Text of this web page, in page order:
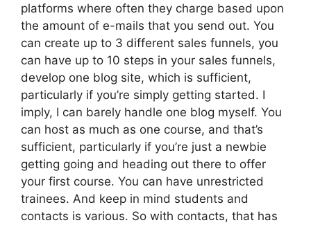
platforms where often they charge based upon
the amount of e-mails that you send out. You
can create up to 3 different sales funnels, you
can have up to 10 steps in your sales funnels,
develop one blog site, which is sufficient,
particularly if you’re simply getting started. I
imply, I can barely handle one blog myself. You
can host as much as one course, and that’s
sufficient, particularly if you’re just a newbie
getting going and heading out there to offer
your first course. You can have unrestricted
trainees. And keep in mind students and
contacts is various. So with contacts, that has